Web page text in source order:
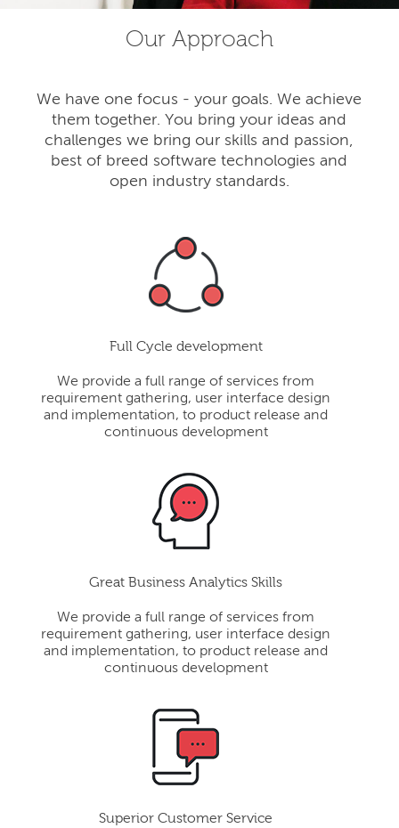
Our Approach
We have one focus - your goals. We achieve
them together. You bring your ideas and
challenges we bring our skills and passion,
best of breed software technologies and
open industry standards.
Full Cycle development
We provide a full range of services from
requirement gathering, user interface design
and implementation, to product release and
continuous development
Great Business Analytics Skills
We provide a full range of services from
requirement gathering, user interface design
and implementation, to product release and
continuous development
Superior Customer Service